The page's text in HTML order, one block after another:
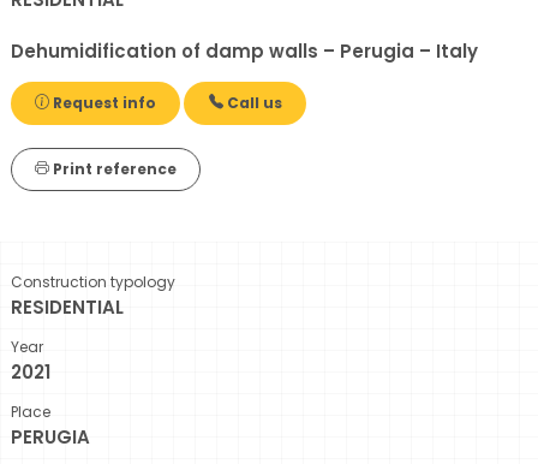
Dehumidification of damp walls – Perugia – Italy
Request info Call us
Print reference
Construction typology
RESIDENTIAL
Year
2021
Place
PERUGIA